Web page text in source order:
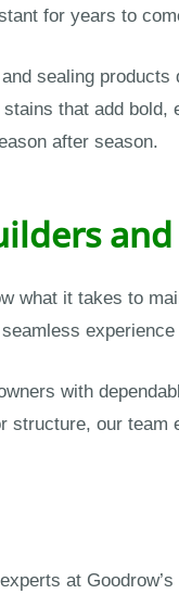
for years to
sealing
that add
after season.
what it takes to
with
structure, our
at